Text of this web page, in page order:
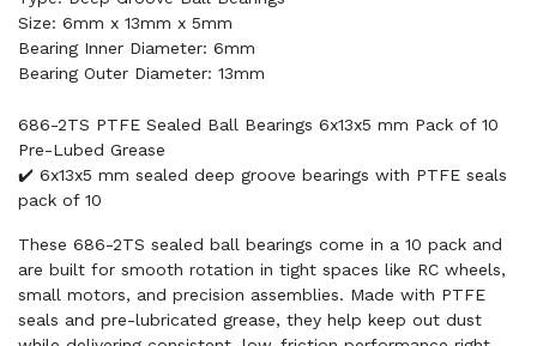
Size: 6mm x 13mm x 5mm
Bearing Inner Diameter: 6mm
Bearing Outer Diameter: 13mm
686-2TS PTFE Sealed Ball Bearings 6x13x5 mm Pack of 10
Pre-Lubed Grease
✔️ 6x13x5 mm sealed deep groove bearings with PTFE seals
pack of 10
These 686-2TS sealed ball bearings come in a 10 pack and
are built for smooth rotation in tight spaces like RC wheels,
small motors, and precision assemblies. Made with PTFE
seals and pre-lubricated grease, they help keep out dust